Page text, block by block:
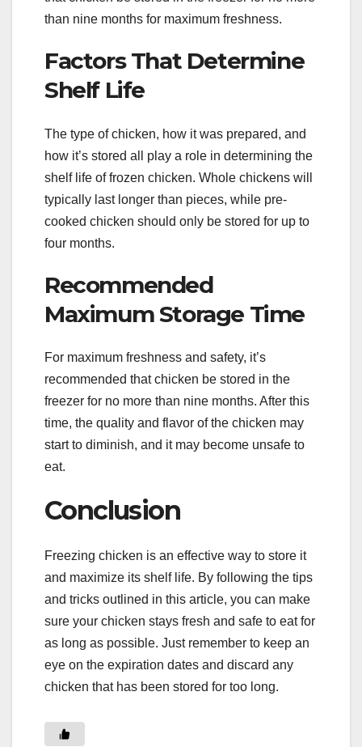
than nine months for maximum freshness.
Factors That Determine
Shelf Life
The type of chicken, how it was prepared, and
how it’s stored all play a role in determining the
shelf life of frozen chicken. Whole chickens will
typically last longer than pieces, while pre-
cooked chicken should only be stored for up to
four months.
Recommended
Maximum Storage Time
For maximum freshness and safety, it’s
recommended that chicken be stored in the
freezer for no more than nine months. After this
time, the quality and flavor of the chicken may
start to diminish, and it may become unsafe to
eat.
Conclusion
Freezing chicken is an effective way to store it
and maximize its shelf life. By following the tips
and tricks outlined in this article, you can make
sure your chicken stays fresh and safe to eat for
as long as possible. Just remember to keep an
eye on the expiration dates and discard any
chicken that has been stored for too long.